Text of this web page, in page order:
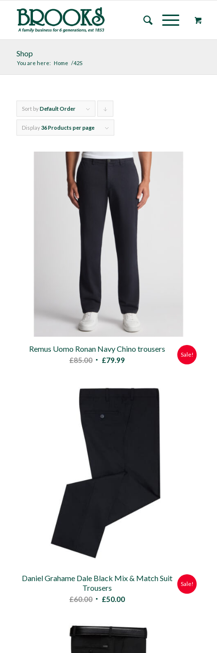
Shop
You are here: Home /42S
Sort byDefault Order
products
Display36 Products per page
Remus Uomo Ronan Navy Chino trousers
£85.00 Original
£79.99Current
Sale!
Daniel Grahame Dale Black Mix & Match Suit
Trousers
£60.00 Original
£60.00.
£50.00Current
£50.00.
Sale!